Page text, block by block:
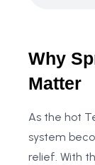
Why
Matter
As the hot
system
relief. With